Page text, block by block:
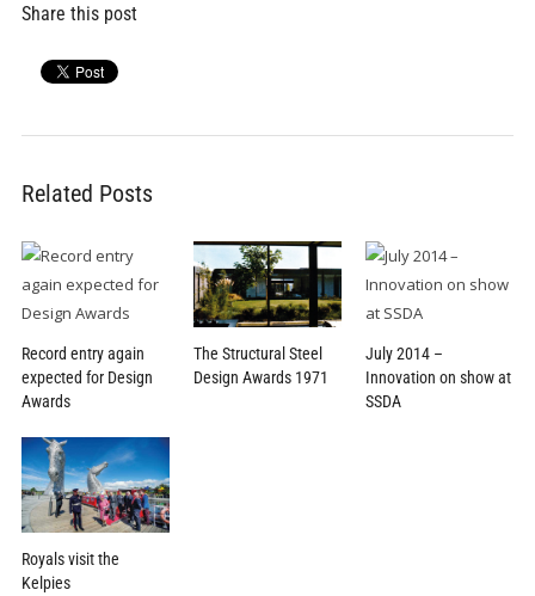
Share this post
Related Posts
Record entry again
expected for Design
Awards
The Structural Steel
Design Awards 1971
July 2014 –
Innovation on show at
SSDA
Royals visit the
Kelpies